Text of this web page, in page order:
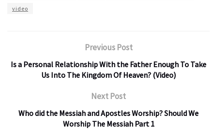
video
Previous Post
Is a Personal Relationship With the Father Enough To Take
Us Into The Kingdom Of Heaven? (Video)
Next Post
Who did the Messiah and Apostles Worship? Should We
Worship The Messiah Part 1